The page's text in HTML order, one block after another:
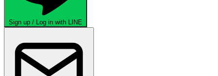
Sign up / Log in with LINE